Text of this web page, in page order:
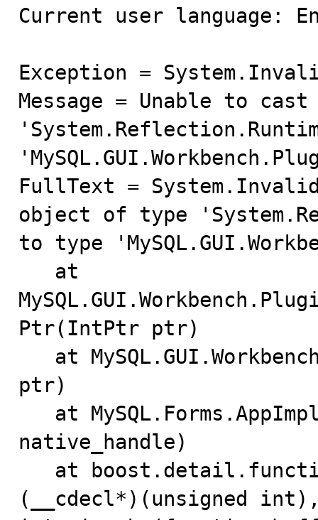
Current user language:
Exception =
Message = Unable to
FullText =
object of type
to type
Ptr(IntPtr ptr)
ptr)
native_handle)
(__cdecl*)(unsigned